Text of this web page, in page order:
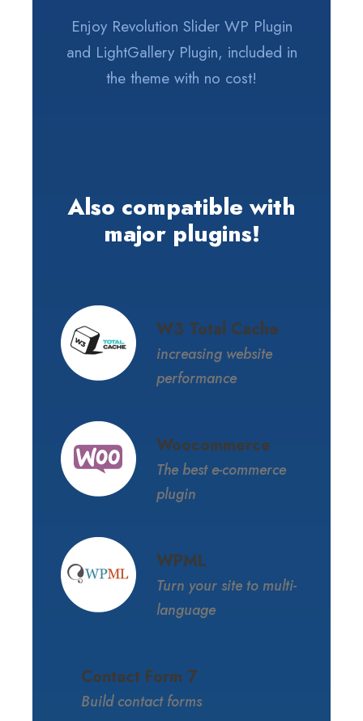
Enjoy Revolution Slider WP Plugin
and LightGallery Plugin, included in
the theme with no cost!
Also compatible with
major plugins!
W3 Total Cache
increasing website
performance
Woocommerce
The best e-commerce
plugin
WPML
Turn your site to multi-
language
Contact Form 7
Build contact forms